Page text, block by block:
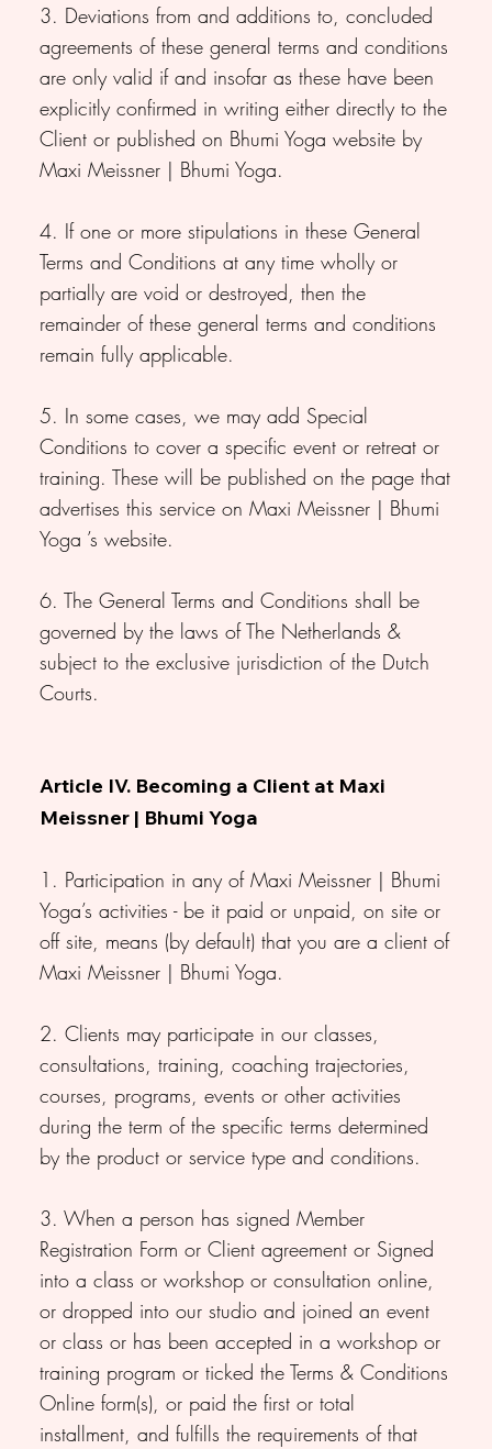
3. Deviations from and additions to, concluded
agreements of these general terms and conditions
are only valid if and insofar as these have been
explicitly confirmed in writing either directly to the
Client or published on Bhumi Yoga website by
Maxi Meissner | Bhumi Yoga.
4. If one or more stipulations in these General
Terms and Conditions at any time wholly or
partially are void or destroyed, then the
remainder of these general terms and conditions
remain fully applicable.
5. In some cases, we may add Special
Conditions to cover a specific event or retreat or
training. These will be published on the page that
advertises this service on Maxi Meissner | Bhumi
Yoga ’s website.
6. The General Terms and Conditions shall be
governed by the laws of The Netherlands &
subject to the exclusive jurisdiction of the Dutch
Courts.
Article IV. Becoming a Client at Maxi
Meissner | Bhumi Yoga
1. Participation in any of Maxi Meissner | Bhumi
Yoga’s activities - be it paid or unpaid, on site or
off site, means (by default) that you are a client of
Maxi Meissner | Bhumi Yoga.
2. Clients may participate in our classes,
consultations, training, coaching trajectories,
courses, programs, events or other activities
during the term of the specific terms determined
by the product or service type and conditions.
3. When a person has signed Member
Registration Form or Client agreement or Signed
into a class or workshop or consultation online,
or dropped into our studio and joined an event
or class or has been accepted in a workshop or
training program or ticked the Terms & Conditions
Online form(s), or paid the first or total
installment, and fulfills the requirements of that